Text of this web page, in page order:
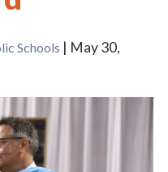
Schools | May 30,